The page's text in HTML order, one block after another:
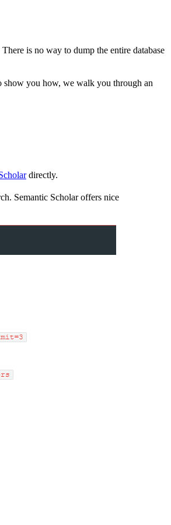
is no way to dump the entire database
show you how, we walk you through an
directly.
Semantic Scholar offers nice